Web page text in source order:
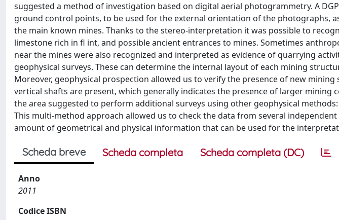
suggested a method of investigation based on digital aerial photogrammetry. A
ground control points, to be used for the external orientation of the photographs,
the main known mines. Thanks to the stereo-interpretation it was possible to
limestone rich in fl int, and possible ancient entrances to mines. Sometimes
near the mines were also recognized and interpreted as evidence of quarrying
geophysical surveys. These can determine the internal layout of each mining
Moreover, geophysical prospection allowed us to verify the presence of new
vertical shafts are present, which generally indicates the presence of larger mining
the area suggested to perform additional surveys using other geophysical
This multi-method approach allowed us to check the data from several
amount of geometrical and physical information that can be used for the
Scheda breve Scheda completa Scheda completa (DC)
Anno
2011
Codice ISBN